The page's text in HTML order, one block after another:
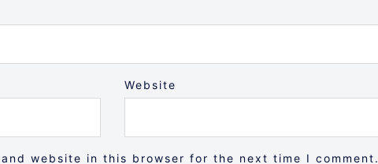
Website
and website in this browser for the next time I comment.